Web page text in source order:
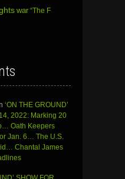
war “The F
‘ON THE GROUND’
2022: Marking 20
Oath Keepers
Jan. 6… The U.S.
Chantal James